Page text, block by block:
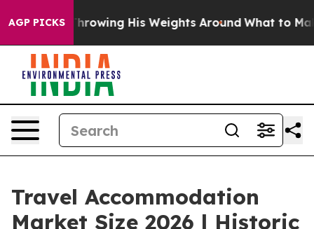
AGP PICKS
Throwing His Weights Around What to Make of
Travel Accommodation
Market Size 2026 | Historic